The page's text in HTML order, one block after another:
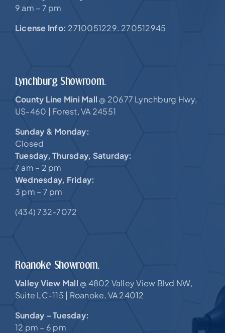
9 am – 7 pm
License Info: 2710051229. 270512945
Lynchburg Showroom.
County Line Mini Mall @ 20677 Lynchburg Hwy,
US-460 | Forest, VA 24551
Sunday & Monday:
Closed
Tuesday, Thursday, Saturday:
7 am – 2 pm
Wednesday, Friday:
3 pm – 7 pm
(434) 732-7072
Roanoke Showroom.
Valley View Mall @ 4802 Valley View Blvd NW,
Suite LC-115 | Roanoke, VA 24012
Sunday – Tuesday:
12 pm – 6 pm